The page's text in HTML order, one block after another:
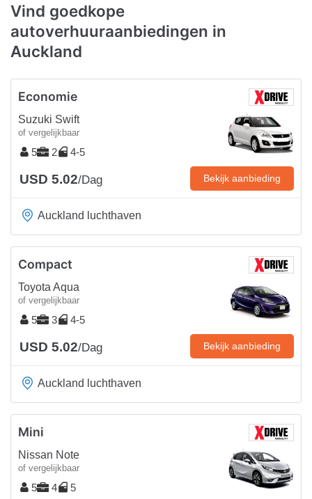
Vind goedkope
autoverhuuraanbiedingen in
Auckland
Economie
Suzuki Swift
of vergelijkbaar
5 2 4-5
USD 5.02/Dag Bekijk aanbieding
Auckland luchthaven
Compact
Toyota Aqua
of vergelijkbaar
5 3 4-5
USD 5.02/Dag Bekijk aanbieding
Auckland luchthaven
Mini
Nissan Note
of vergelijkbaar
5 4 5